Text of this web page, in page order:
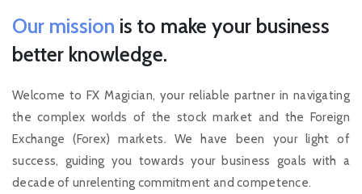
Our mission is to make your business
better knowledge.
Welcome to FX Magician, your reliable partner in navigating
the complex worlds of the stock market and the Foreign
Exchange (Forex) markets. We have been your light of
success, guiding you towards your business goals with a
decade of unrelenting commitment and competence.